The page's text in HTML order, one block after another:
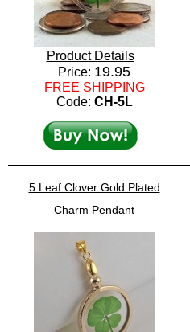
Product Details
Price: 19.95
FREE SHIPPING
Code: CH-5L
5 Leaf Clover Gold Plated
Charm Pendant